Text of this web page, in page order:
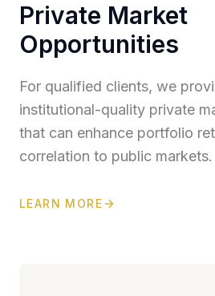
Private Market
Opportunities
For qualified clients, we
institutional-quality private
that can enhance portfolio
correlation to public markets.
LEARN MORE